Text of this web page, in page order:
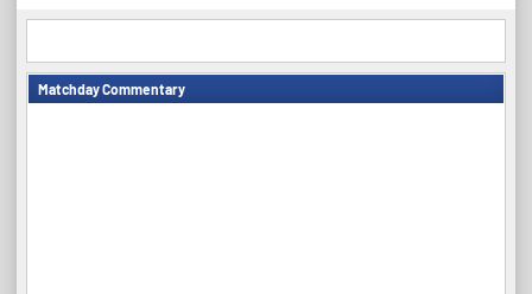
Matchday Commentary